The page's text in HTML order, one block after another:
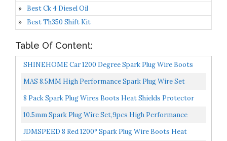
Best Ck 4 Diesel Oil
Best Th350 Shift Kit
Table Of Content:
SHINEHOME Car 1200 Degree Spark Plug Wire Boots
Heat Shield Protector Sleeve Cover Compatible With
MAS 8.5MM High Performance Spark Plug Wire Set
Compatible With Chevrolet Chevy GM Small Block 283
8 Pack Spark Plug Wires Boots Heat Shields Protector
Covers Sleeves For SBC BBC 350 454 Black
10.5mm Spark Plug Wire Set,9pcs High Performance
Spark Plug Cables Compatible With SBC BBC HEI 350
JDMSPEED 8 Red 1200° Spark Plug Wire Boots Heat